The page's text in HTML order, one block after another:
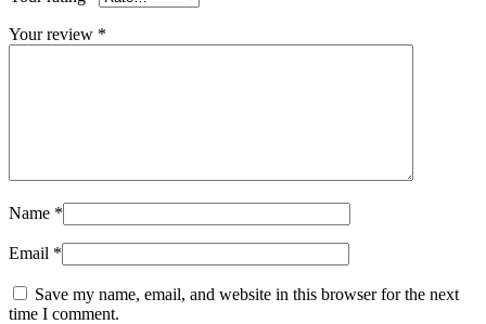
Your review *
Name *
Email *
Save my name, email, and website in this browser for the next
time I comment.